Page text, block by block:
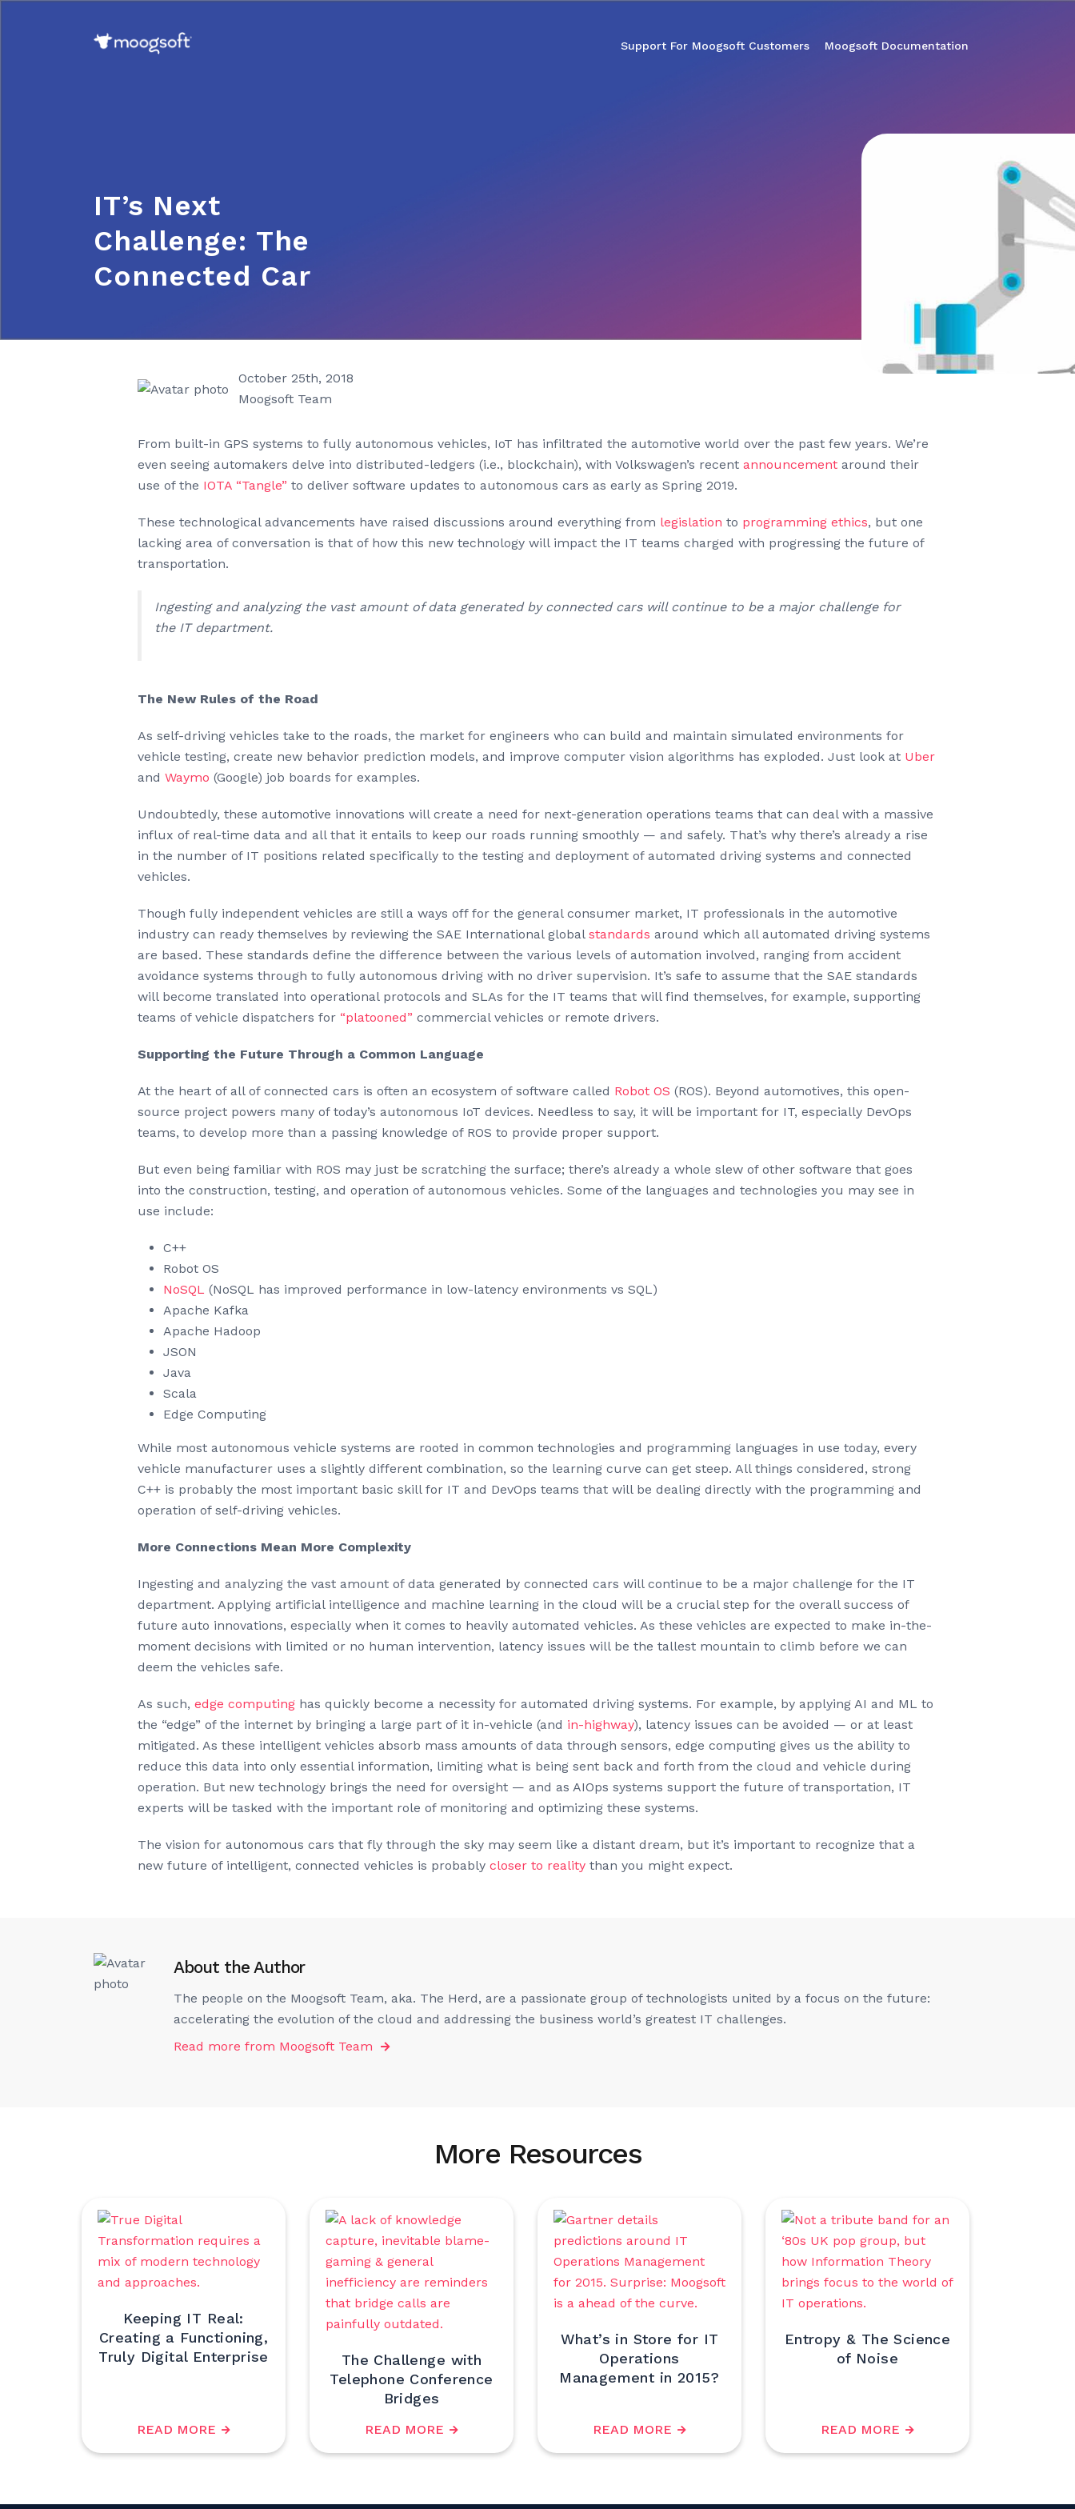
Support For Moogsoft Customers Moogsoft Documentation
IT’s Next
Challenge: The
Connected Car
October 25th, 2018
Moogsoft Team
From built-in GPS systems to fully autonomous vehicles, IoT has infiltrated the automotive world over the past few years. We’re
even seeing automakers delve into distributed-ledgers (i.e., blockchain), with Volkswagen’s recent announcement around their
use of the IOTA “Tangle” to deliver software updates to autonomous cars as early as Spring 2019.
These technological advancements have raised discussions around everything from legislation to programming ethics, but one
lacking area of conversation is that of how this new technology will impact the IT teams charged with progressing the future of
transportation.
Ingesting and analyzing the vast amount of data generated by connected cars will continue to be a major challenge for
the IT department.
The New Rules of the Road
As self-driving vehicles take to the roads, the market for engineers who can build and maintain simulated environments for
vehicle testing, create new behavior prediction models, and improve computer vision algorithms has exploded. Just look at Uber
and Waymo (Google) job boards for examples.
Undoubtedly, these automotive innovations will create a need for next-generation operations teams that can deal with a massive
influx of real-time data and all that it entails to keep our roads running smoothly — and safely. That’s why there’s already a rise
in the number of IT positions related specifically to the testing and deployment of automated driving systems and connected
vehicles.
Though fully independent vehicles are still a ways off for the general consumer market, IT professionals in the automotive
industry can ready themselves by reviewing the SAE International global standards around which all automated driving systems
are based. These standards define the difference between the various levels of automation involved, ranging from accident
avoidance systems through to fully autonomous driving with no driver supervision. It’s safe to assume that the SAE standards
will become translated into operational protocols and SLAs for the IT teams that will find themselves, for example, supporting
teams of vehicle dispatchers for “platooned” commercial vehicles or remote drivers.
Supporting the Future Through a Common Language
At the heart of all of connected cars is often an ecosystem of software called Robot OS (ROS). Beyond automotives, this open-
source project powers many of today’s autonomous IoT devices. Needless to say, it will be important for IT, especially DevOps
teams, to develop more than a passing knowledge of ROS to provide proper support.
But even being familiar with ROS may just be scratching the surface; there’s already a whole slew of other software that goes
into the construction, testing, and operation of autonomous vehicles. Some of the languages and technologies you may see in
use include:
C++
Robot OS
NoSQL (NoSQL has improved performance in low-latency environments vs SQL)
Apache Kafka
Apache Hadoop
JSON
Java
Scala
Edge Computing
While most autonomous vehicle systems are rooted in common technologies and programming languages in use today, every
vehicle manufacturer uses a slightly different combination, so the learning curve can get steep. All things considered, strong
C++ is probably the most important basic skill for IT and DevOps teams that will be dealing directly with the programming and
operation of self-driving vehicles.
More Connections Mean More Complexity
Ingesting and analyzing the vast amount of data generated by connected cars will continue to be a major challenge for the IT
department. Applying artificial intelligence and machine learning in the cloud will be a crucial step for the overall success of
future auto innovations, especially when it comes to heavily automated vehicles. As these vehicles are expected to make in-the-
moment decisions with limited or no human intervention, latency issues will be the tallest mountain to climb before we can
deem the vehicles safe.
As such, edge computing has quickly become a necessity for automated driving systems. For example, by applying AI and ML to
the “edge” of the internet by bringing a large part of it in-vehicle (and in-highway), latency issues can be avoided — or at least
mitigated. As these intelligent vehicles absorb mass amounts of data through sensors, edge computing gives us the ability to
reduce this data into only essential information, limiting what is being sent back and forth from the cloud and vehicle during
operation. But new technology brings the need for oversight — and as AIOps systems support the future of transportation, IT
experts will be tasked with the important role of monitoring and optimizing these systems.
The vision for autonomous cars that fly through the sky may seem like a distant dream, but it’s important to recognize that a
new future of intelligent, connected vehicles is probably closer to reality than you might expect.
About the Author
The people on the Moogsoft Team, aka. The Herd, are a passionate group of technologists united by a focus on the future:
accelerating the evolution of the cloud and addressing the business world’s greatest IT challenges.
Read more from Moogsoft Team
More Resources
Keeping IT Real:
Creating a Functioning,
Truly Digital Enterprise
READ MORE
The Challenge with
Telephone Conference
Bridges
READ MORE
What’s in Store for IT
Operations
Management in 2015?
READ MORE
Entropy & The Science
of Noise
READ MORE